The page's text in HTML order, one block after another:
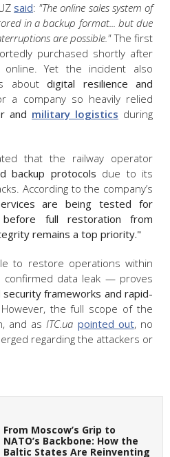
said: "The online sales system of
in a backup format... but due
are possible."The first
purchased shortly after
Yet the incident also
about digital resilience and
a company so heavily relied
and military logistics during
that the railway operator
backup protocols due to its
According to the company’s
are being tested for
before full restoration from
remains a top priority."
to restore operations within
data leak — proves
frameworks and rapid-
the full scope of the
and asITC.ua pointed out, no
regarding the attackers or
From Moscow’s Grip to
NATO’s Backbone: How the
Baltic States Are Reinventing